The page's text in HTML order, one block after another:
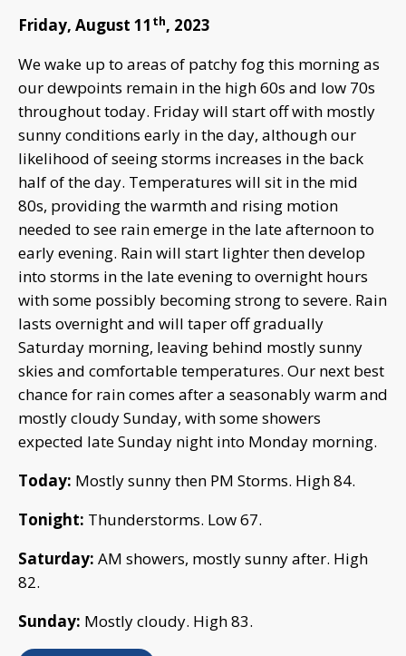
Friday, August 11 th, 2023
We wake up to areas of patchy fog this morning as
our dewpoints remain in the high 60s and low 70s
throughout today. Friday will start off with mostly
sunny conditions early in the day, although our
likelihood of seeing storms increases in the back
half of the day. Temperatures will sit in the mid
80s, providing the warmth and rising motion
needed to see rain emerge in the late afternoon to
early evening. Rain will start lighter then develop
into storms in the late evening to overnight hours
with some possibly becoming strong to severe. Rain
lasts overnight and will taper off gradually
Saturday morning, leaving behind mostly sunny
skies and comfortable temperatures. Our next best
chance for rain comes after a seasonably warm and
mostly cloudy Sunday, with some showers
expected late Sunday night into Monday morning.
Today: Mostly sunny then PM Storms. High 84.
Tonight: Thunderstorms. Low 67.
Saturday: AM showers, mostly sunny after. High
82.
Sunday: Mostly cloudy. High 83.